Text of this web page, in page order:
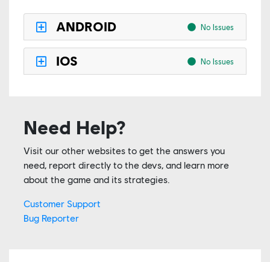
ANDROID No Issues
IOS No Issues
Need Help?
Visit our other websites to get the answers you
need, report directly to the devs, and learn more
about the game and its strategies.
Customer Support
Bug Reporter